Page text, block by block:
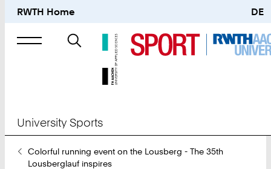
RWTH Home DE
Search
University Sports
You
Are
Colorful running event on the Lousberg - The 35th
Lousberglauf inspires